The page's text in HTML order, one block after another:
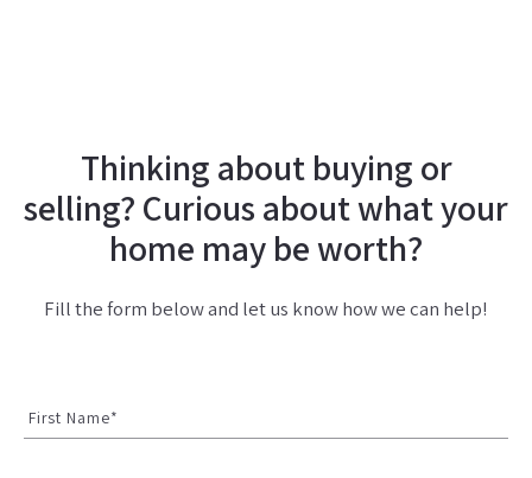
Thinking about buying or
selling? Curious about what your
home may be worth?
Fill the form below and let us know how we can help!
First Name*